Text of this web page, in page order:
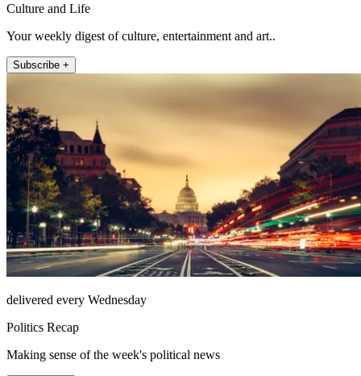
Culture and Life
Your weekly digest of culture, entertainment and art..
Subscribe +
delivered every Wednesday
Politics Recap
Making sense of the week's political news